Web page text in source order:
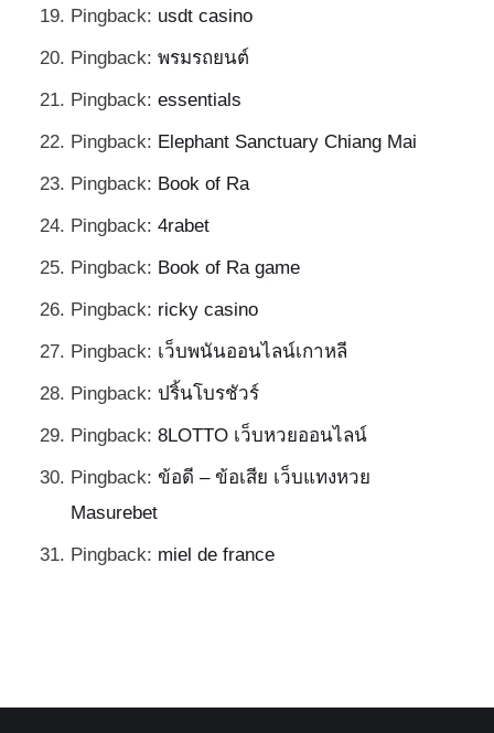
Pingback: usdt casino
Pingback: พรมรถยนต์
Pingback: essentials
Pingback: Elephant Sanctuary Chiang Mai
Pingback: Book of Ra
Pingback: 4rabet
Pingback: Book of Ra game
Pingback: ricky casino
Pingback: เว็บพนันออนไลน์เกาหลี
Pingback: ปริ้นโบรชัวร์
Pingback: 8LOTTO เว็บหวยออนไลน์
Pingback: ข้อดี – ข้อเสีย เว็บแทงหวย
Masurebet
Pingback: miel de france